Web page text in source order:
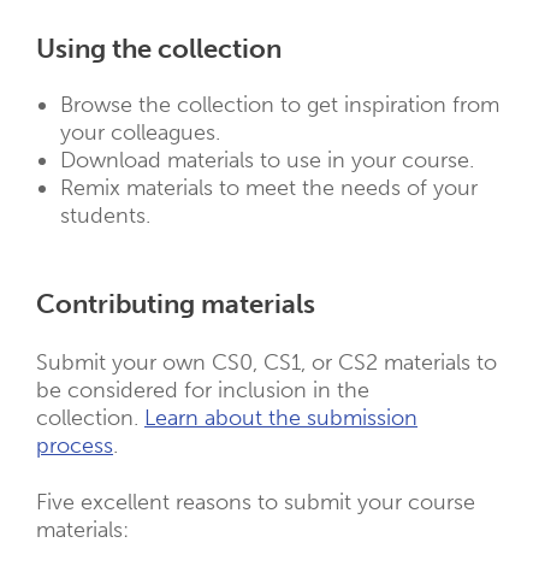
Using the collection
Browse the collection to get inspiration from
your colleagues.
Download materials to use in your course.
Remix materials to meet the needs of your
students.
Contributing materials
Submit your own CS0, CS1, or CS2 materials to
be considered for inclusion in the
collection. Learn about the submission
process.
Five excellent reasons to submit your course
materials: